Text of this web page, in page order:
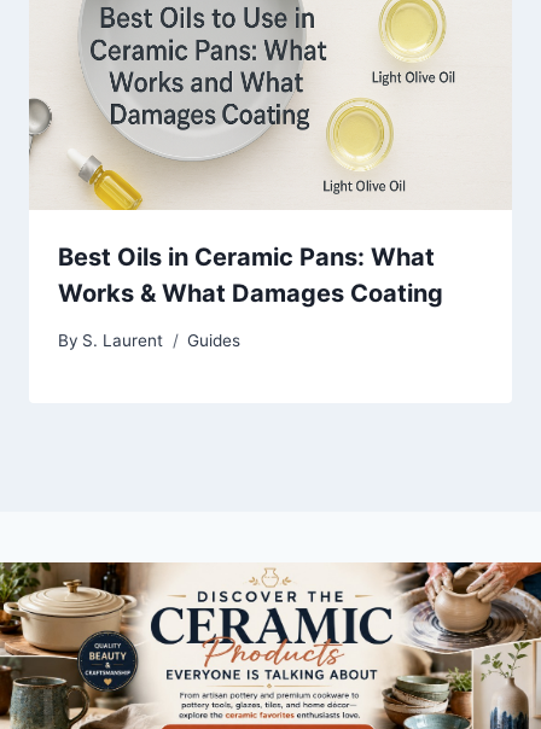
Best Oils in Ceramic Pans: What
Works & What Damages Coating
By S. Laurent Guides